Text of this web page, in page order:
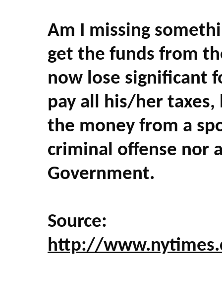
Am I missing
get the funds from
now lose significant
pay all his/her
the money from a
criminal offense nor
Government.
Source:
http://